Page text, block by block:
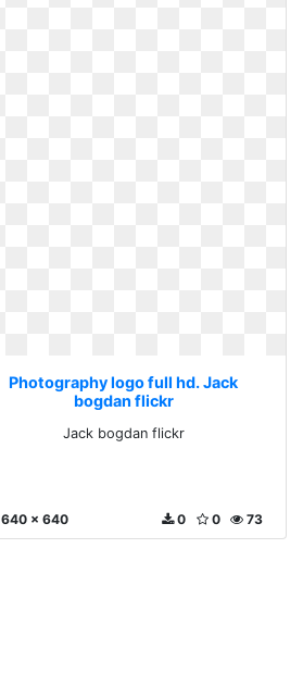
Photography logo full hd. Jack
bogdan flickr
Jack bogdan flickr
640 x 640 73
0
0